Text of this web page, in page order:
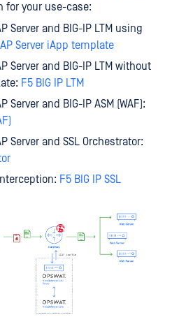
for your use-case:
Server and BIG-IP LTM using
Server iApp template
Server and BIG-IP LTM without
F5 BIG IP LTM
Server and BIG-IP ASM (WAF):
Server and SSL Orchestrator:
F5 BIG IP SSL